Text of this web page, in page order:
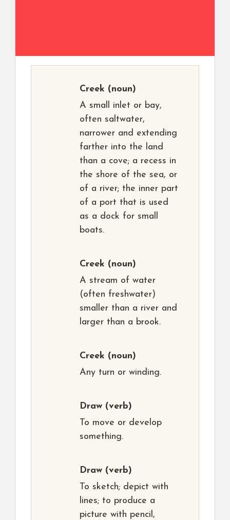
Creek (noun)
A small inlet or bay,
often saltwater,
narrower and extending
farther into the land
than a cove; a recess in
the shore of the sea, or
of a river; the inner part
of a port that is used
as a dock for small
boats.
Creek (noun)
A stream of water
(often freshwater)
smaller than a river and
larger than a brook.
Creek (noun)
Any turn or winding.
Draw (verb)
To move or develop
something.
Draw (verb)
To sketch; depict with
lines; to produce a
picture with pencil,